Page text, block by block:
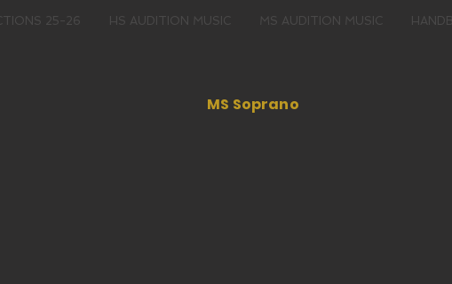
25-26 HS AUDITION MUSIC MS AUDITION MUSIC
MS Soprano